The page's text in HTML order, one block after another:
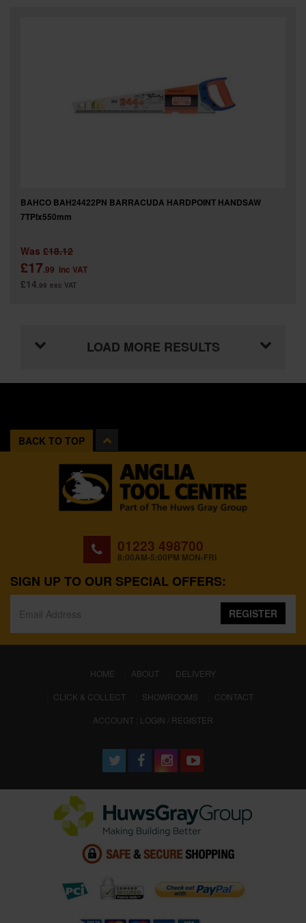
BAHCO BAH24422PN BARRACUDA HARDPOINT HANDSAW
7TPIx550mm
Was £18.12
£17.99 inc VAT
£14.99 exc VAT
LOAD MORE RESULTS
BACK TO TOP
01223 498700
8:00AM-5:00PM MON-FRI
SIGN UP TO OUR SPECIAL OFFERS:
REGISTER
HOME (CURRENT)
ABOUT
DELIVERY
CLICK & COLLECT
SHOWROOMS
CONTACT
ACCOUNT : LOGIN / REGISTER